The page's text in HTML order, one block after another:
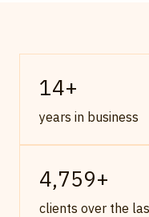
14+
years in business
4,759+
clients over the